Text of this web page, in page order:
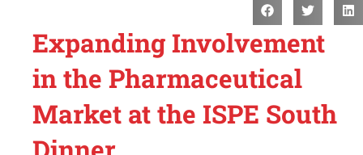
Expanding Involvement
in the Pharmaceutical
Market at the ISPE South